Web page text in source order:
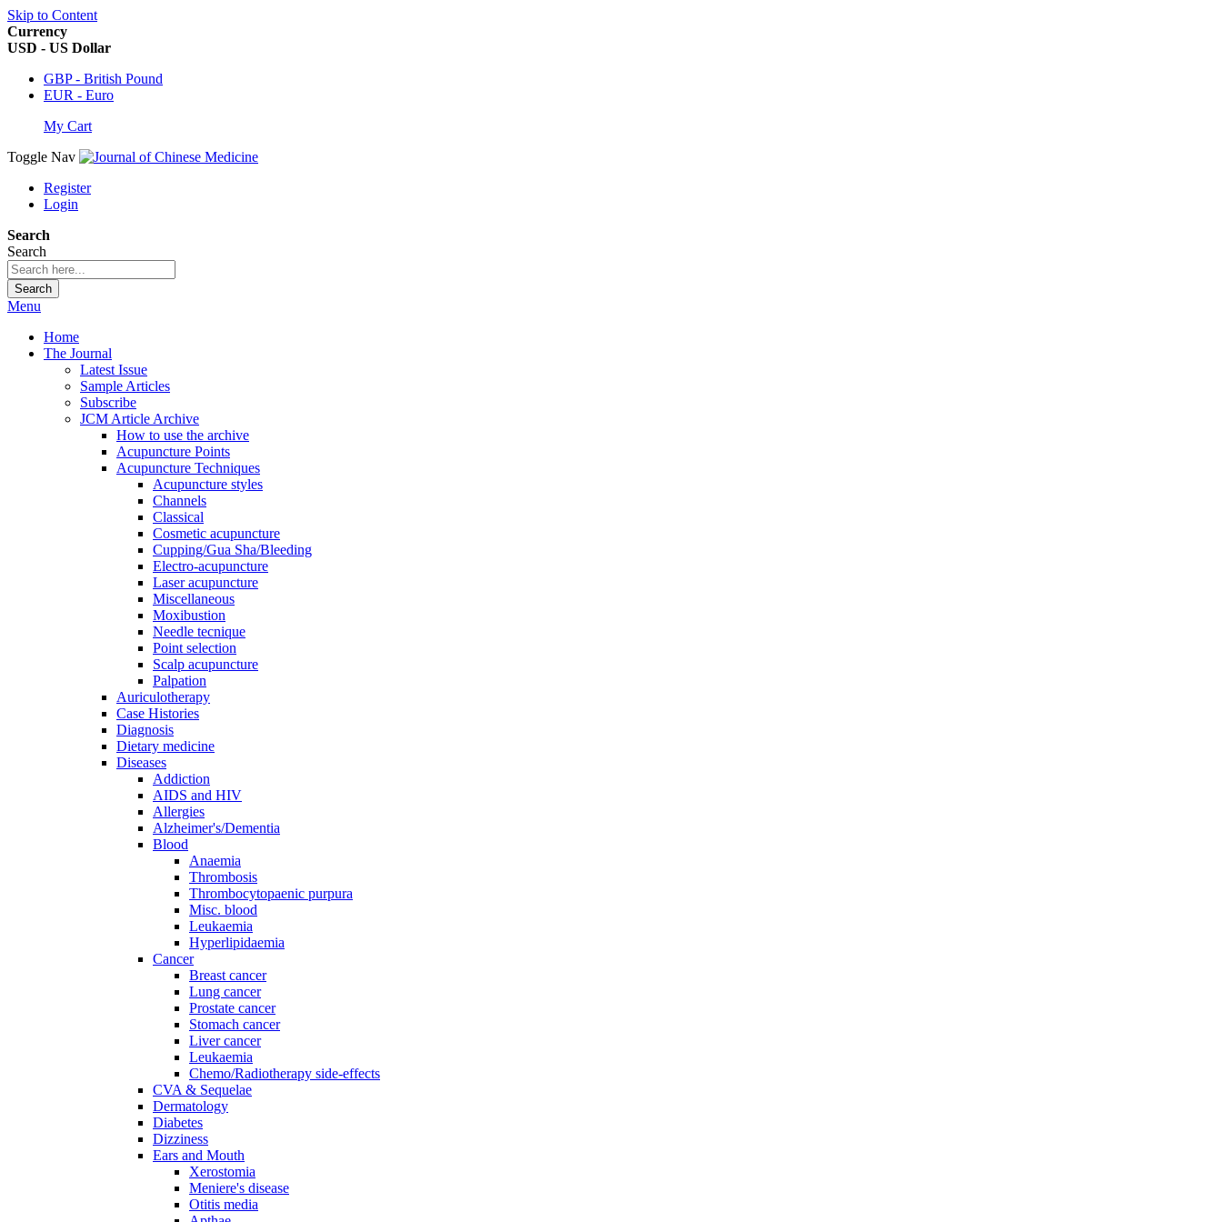
Skip to Content
Currency
USD - US Dollar
GBP - British Pound
EUR - Euro
My Cart
Toggle Nav
Register
Login
Search
Search
Search
Menu
Home
The Journal
Latest Issue
Sample Articles
Subscribe
JCM Article Archive
How to use the archive
Acupuncture Points
Acupuncture Techniques
Acupuncture styles
Channels
Classical
Cosmetic acupuncture
Cupping/Gua Sha/Bleeding
Electro-acupuncture
Laser acupuncture
Miscellaneous
Moxibustion
Needle tecnique
Point selection
Scalp acupuncture
Palpation
Auriculotherapy
Case Histories
Diagnosis
Dietary medicine
Diseases
Addiction
AIDS and HIV
Allergies
Alzheimer's/Dementia
Blood
Anaemia
Thrombosis
Thrombocytopaenic purpura
Misc. blood
Leukaemia
Hyperlipidaemia
Cancer
Breast cancer
Lung cancer
Prostate cancer
Stomach cancer
Liver cancer
Leukaemia
Chemo/Radiotherapy side-effects
CVA & Sequelae
Dermatology
Diabetes
Dizziness
Ears and Mouth
Xerostomia
Meniere's disease
Otitis media